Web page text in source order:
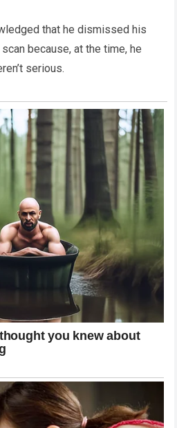
that he dismissed his
because, at the time, he
serious.